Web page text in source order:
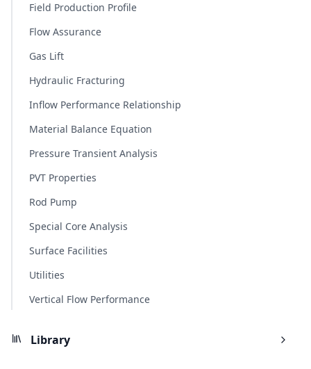
Field Production Profile
Flow Assurance
Gas Lift
Hydraulic Fracturing
Inflow Performance Relationship
Material Balance Equation
Pressure Transient Analysis
PVT Properties
Rod Pump
Special Core Analysis
Surface Facilities
Utilities
Vertical Flow Performance
Library